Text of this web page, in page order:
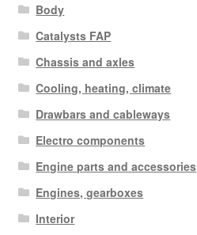
Body
Catalysts FAP
Chassis and axles
Cooling, heating, climate
Drawbars and cableways
Electro components
Engine parts and accessories
Engines, gearboxes
Interior